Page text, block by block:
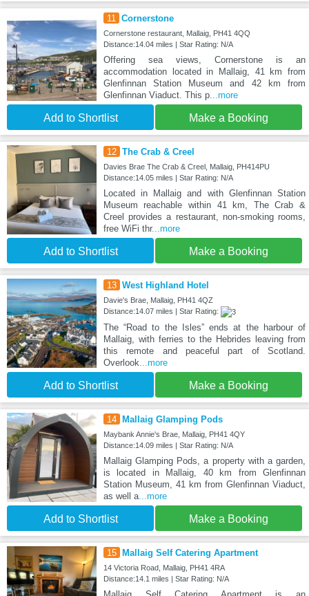
11 Cornerstone
Cornerstone restaurant, Mallaig, PH41 4QQ
Distance:14.04 miles | Star Rating: N/A
Offering sea views, Cornerstone is an
accommodation located in Mallaig, 41 km from
Glenfinnan Station Museum and 42 km from
Glenfinnan Viaduct. This p...more
Add to Shortlist Make a Booking
12 The Crab & Creel
Davies Brae The Crab & Creel, Mallaig, PH414PU
Distance:14.05 miles | Star Rating: N/A
Located in Mallaig and with Glenfinnan Station
Museum reachable within 41 km, The Crab &
Creel provides a restaurant, non-smoking rooms,
free WiFi thr...more
Add to Shortlist Make a Booking
13 West Highland Hotel
Davie's Brae, Mallaig, PH41 4QZ
Distance:14.07 miles | Star Rating:
The “Road to the Isles” ends at the harbour of
Mallaig, with ferries to the Hebrides leaving from
this remote and peaceful part of Scotland.
Overlook ...more
Add to Shortlist Make a Booking
14 Mallaig Glamping Pods
Maybank Annie's Brae, Mallaig, PH41 4QY
Distance:14.09 miles | Star Rating: N/A
Mallaig Glamping Pods, a property with a garden,
is located in Mallaig, 40 km from Glenfinnan
Station Museum, 41 km from Glenfinnan Viaduct,
as well a...more
Add to Shortlist Make a Booking
15 Mallaig Self Catering Apartment
14 Victoria Road, Mallaig, PH41 4RA
Distance:14.1 miles | Star Rating: N/A